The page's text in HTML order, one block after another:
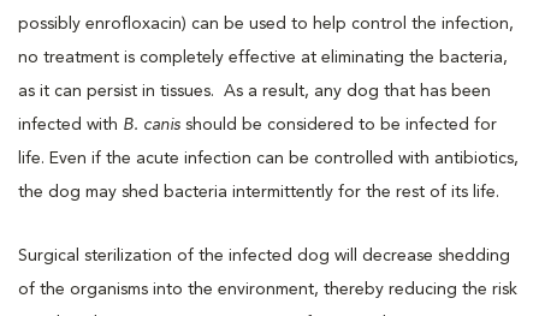
possibly enrofloxacin) can be used to help control the infection,
no treatment is completely effective at eliminating the bacteria,
as it can persist in tissues. As a result, any dog that has been
infected with B. canis should be considered to be infected for
life. Even if the acute infection can be controlled with antibiotics,
the dog may shed bacteria intermittently for the rest of its life.
Surgical sterilization of the infected dog will decrease shedding
of the organisms into the environment, thereby reducing the risk